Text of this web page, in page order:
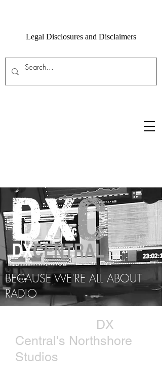
Legal Disclosures and Disclaimers
BECAUSE WE'RE ALL ABOUT
RADIO
DX
Central's Northshore
Studios